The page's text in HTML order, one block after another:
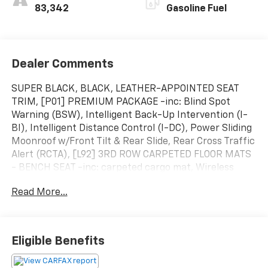
83,342 Gasoline Fuel
Dealer Comments
SUPER BLACK, BLACK, LEATHER-APPOINTED SEAT
TRIM, [P01] PREMIUM PACKAGE -inc: Blind Spot
Warning (BSW), Intelligent Back-Up Intervention (I-
BI), Intelligent Distance Control (I-DC), Power Sliding
Moonroof w/Front Tilt & Rear Slide, Rear Cross Traffic
Alert (RCTA), [L92] 3RD ROW CARPETED FLOOR MATS
- BENCH SEAT -inc: carpeted cargo mat, Wireless
Wheels: 20" Painted Alloy, Valet Function,
L/339 engine powering this Automatic transmission.
Experience a Fully-Loaded Nissan Armada SL
Read More...
Eligible Benefits